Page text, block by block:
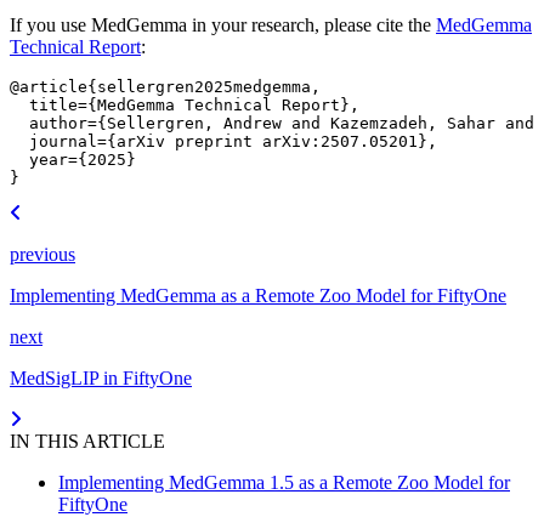
If you use MedGemma in your research, please cite the MedGemma
Technical Report:
@article{sellergren2025medgemma ,
title={MedGemma Technical Report} ,
author={Sellergren, Andrew and Kazemzadeh, Sahar
journal ={arXiv preprint arXiv:2507.05201} ,
year={2025}
}
previous
Implementing MedGemma as a Remote Zoo Model for FiftyOne
next
MedSigLIP in FiftyOne
IN THIS ARTICLE
Implementing MedGemma 1.5 as a Remote Zoo Model for
FiftyOne